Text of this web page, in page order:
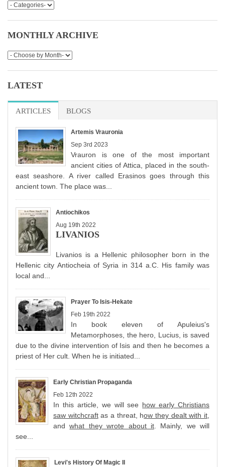
MONTHLY ARCHIVE
LATEST
ARTICLES (ACTIVE TAB)
BLOGS
Artemis Vrauronia
Sep 3rd 2023
Vrauron is one of the most important
ancient cities of Attica, placed in the south-
east seashore. A river called Erasinos goes through this
ancient town. The place was...
Antiochikos
Aug 19th 2022
LIVANIOS
Livanios is a Hellenic philosopher born in the
Hellenic city Antiocheia of Syria in 314 a.C. His family was
local and...
Prayer To Isis-Hekate
Feb 19th 2022
In book eleven of Apuleius's
Metamorphoses, the hero, Lucius, is saved
due to the divine intervention of Isis and then he becomes a
priest of Her cult. When he is initiated...
Early Christian Propaganda
Feb 12th 2022
In this article, we will see how early Christians
saw witchcraftas a threat, how they dealt with it
andwhat they wrote about it. Mainly, we will
see...
Levi's History Of Magic II